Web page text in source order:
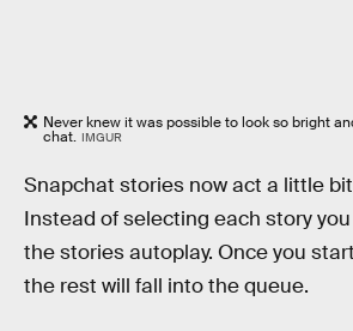
Never knew it was possible to look so bright
chat. IMGUR
Snapchat stories now act a little
Instead of selecting each story
the stories autoplay. Once you
the rest will fall into the queue.